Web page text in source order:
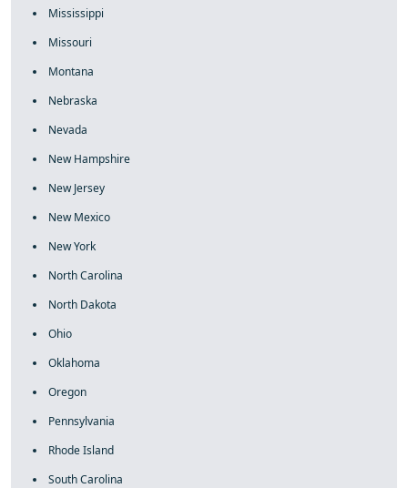
Mississippi
Missouri
Montana
Nebraska
Nevada
New Hampshire
New Jersey
New Mexico
New York
North Carolina
North Dakota
Ohio
Oklahoma
Oregon
Pennsylvania
Rhode Island
South Carolina